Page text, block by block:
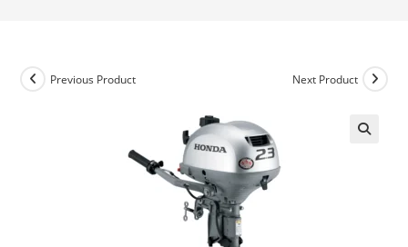
Previous Product Next Product